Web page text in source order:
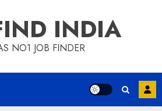
INDIA
NO1 JOB FINDER